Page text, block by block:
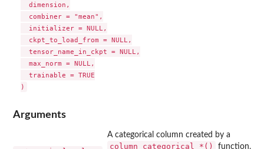
  dimension,
  combiner = "mean",
  initializer = NULL,
  ckpt_to_load_from = NULL,
  tensor_name_in_ckpt = NULL,
  max_norm = NULL,
  trainable = TRUE
Arguments
A categorical column created by a
⁠column_categorical_*()⁠
function.